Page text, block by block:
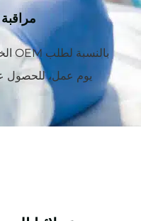
يوم عمل، للحصول على